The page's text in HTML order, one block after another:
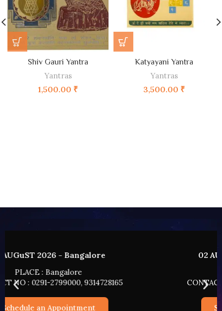
Shiv Gauri Yantra
Yantras
1,500.00 ₹
Katyayani Yantra
Yantras
3,500.00 ₹
02 AUGUST 2026 - HYDERABAD
PLACE : HYDERABAD
CONTACT NO : 0291-2799000, 9314728165
Schedule an Appointment